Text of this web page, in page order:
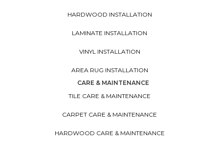
HARDWOOD INSTALLATION
LAMINATE INSTALLATION
VINYL INSTALLATION
AREA RUG INSTALLATION
CARE & MAINTENANCE
TILE CARE & MAINTENANCE
CARPET CARE & MAINTENANCE
HARDWOOD CARE & MAINTENANCE